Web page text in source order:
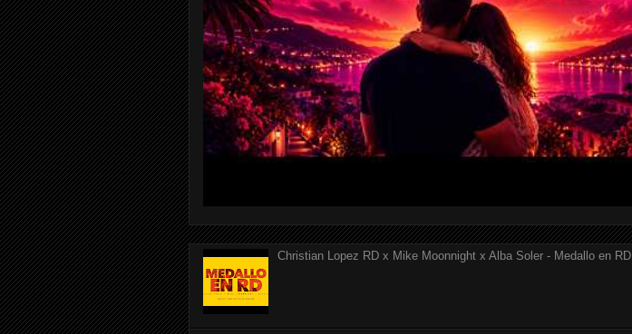
Christian Lopez RD x Mike Moonnight x Alba Soler - Medallo en RD